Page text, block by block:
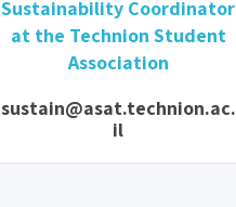
Sustainability Coordinator
at the Technion Student
Association
sustain@asat.technion.ac.
il